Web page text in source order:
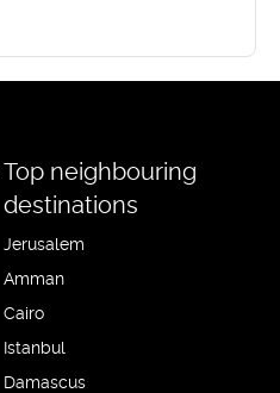
Top neighbouring
destinations
Jerusalem
Amman
Cairo
Istanbul
Damascus